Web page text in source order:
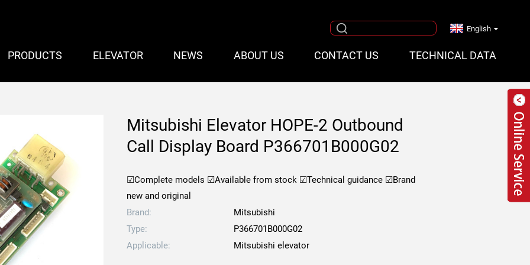
PRODUCTS ELEVATOR NEWS ABOUT US CONTACT US TECHNICAL DATA
English
Mitsubishi Elevator HOPE-2 Outbound
Call Display Board P366701B000G02
☑Complete models ☑Available from stock ☑Technical guidance ☑Brand
new and original
Brand:
Mitsubishi
Type:
P366701B000G02
Applicable:
Mitsubishi elevator